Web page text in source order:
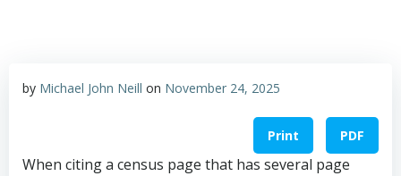
by Michael John Neill on November 24, 2025
Print PDF
When citing a census page that has several page